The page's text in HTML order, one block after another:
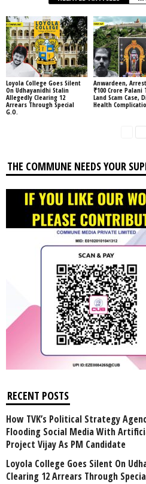
Loyola College Goes Silent
On Udhayanidhi Stalin
Allegedly Clearing 12
Arrears Through Special
G.O.
Anwardeen,
₹100 Crore Palani
Land Scam Case,
Health
THE COMMUNE NEEDS YOUR
RECENT POSTS
How TVK’s Political Strategy
Flooding Social Media With
Project Vijay As PM Candidate
Loyola College Goes Silent On
Clearing 12 Arrears Through